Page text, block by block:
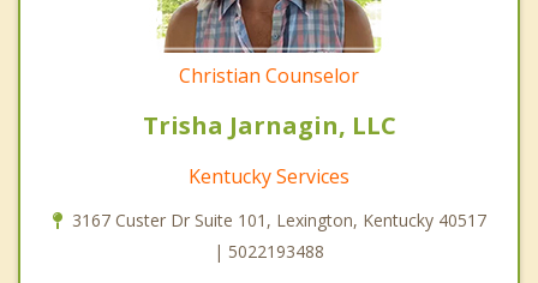
Christian Counselor
Trisha Jarnagin, LLC
Kentucky Services
3167 Custer Dr Suite 101, Lexington, Kentucky 40517
| 5022193488